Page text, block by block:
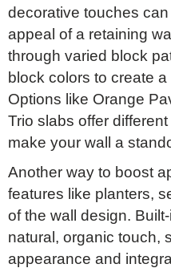
decorative touches
appeal of a retaining
through varied block
block colors to create
Options like Orange
Trio slabs offer
make your wall a
Another way to boost
features like planters,
of the wall design.
natural, organic touch,
appearance and